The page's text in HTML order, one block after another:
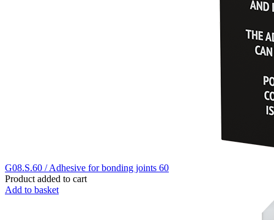
G08.S.60 / Adhesive for bonding joints 60
Product added to cart
Add to basket